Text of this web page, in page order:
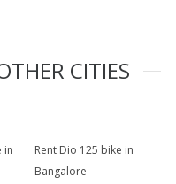
CITIES
in
Rent Dio 125 bike in
Bangalore